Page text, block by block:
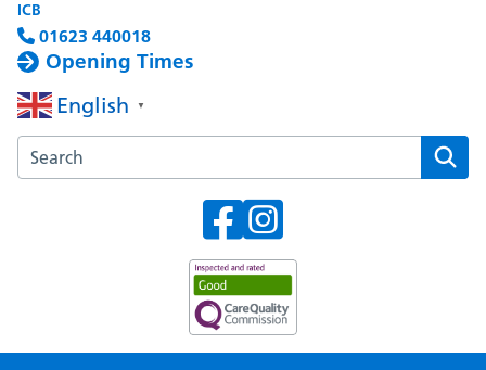
ICB
01623 440018
Opening Times
English ▼
Search the Willowbrook Medical Practice website